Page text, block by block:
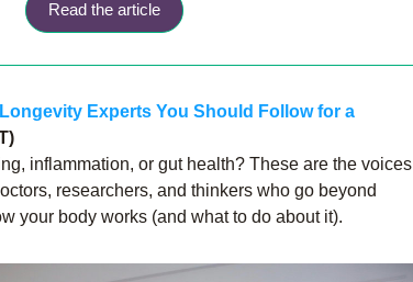
Read the article
Experts You Should Follow for a
inflammation, or gut health? These are the voices
researchers, and thinkers who go beyond
your body works (and what to do about it).